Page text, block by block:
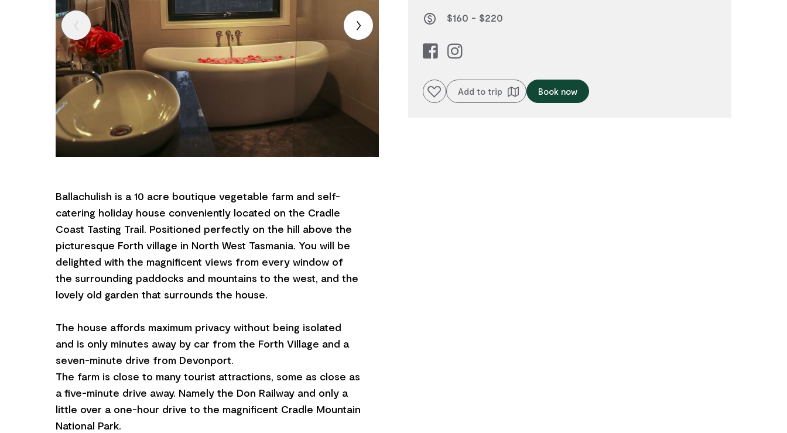
Ballachulish is a 10 acre boutique vegetable farm and self-
catering holiday house conveniently located on the Cradle
Coast Tasting Trail. Positioned perfectly on the hill above the
picturesque Forth village in North West Tasmania. You will be
delighted with the magnificent views from every window of
the surrounding paddocks and mountains to the west, and the
lovely old garden that surrounds the house.
The house affords maximum privacy without being isolated
and is only minutes away by car from the Forth Village and a
seven-minute drive from Devonport.
The farm is close to many tourist attractions, some as close as
a five-minute drive away. Namely the Don Railway and only a
little over a one-hour drive to the magnificent Cradle Mountain
National Park.
$160 - $220
Add to favouritesAdd to trip Book now